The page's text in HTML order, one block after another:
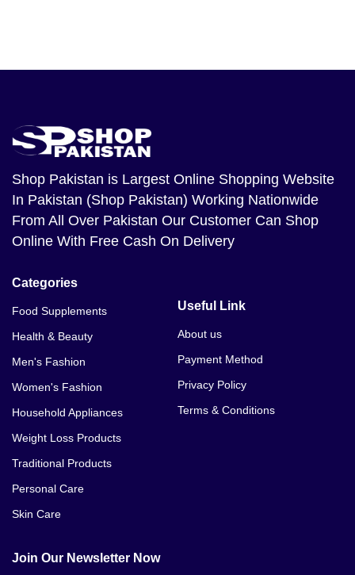
Shop Pakistan is Largest Online Shopping Website
In Pakistan (Shop Pakistan) Working Nationwide
From All Over Pakistan Our Customer Can Shop
Online With Free Cash On Delivery
Categories
Food Supplements
Health & Beauty
Men's Fashion
Women's Fashion
Household Appliances
Weight Loss Products
Traditional Products
Personal Care
Skin Care
Useful Link
About us
Payment Method
Privacy Policy
Terms & Conditions
Join Our Newsletter Now